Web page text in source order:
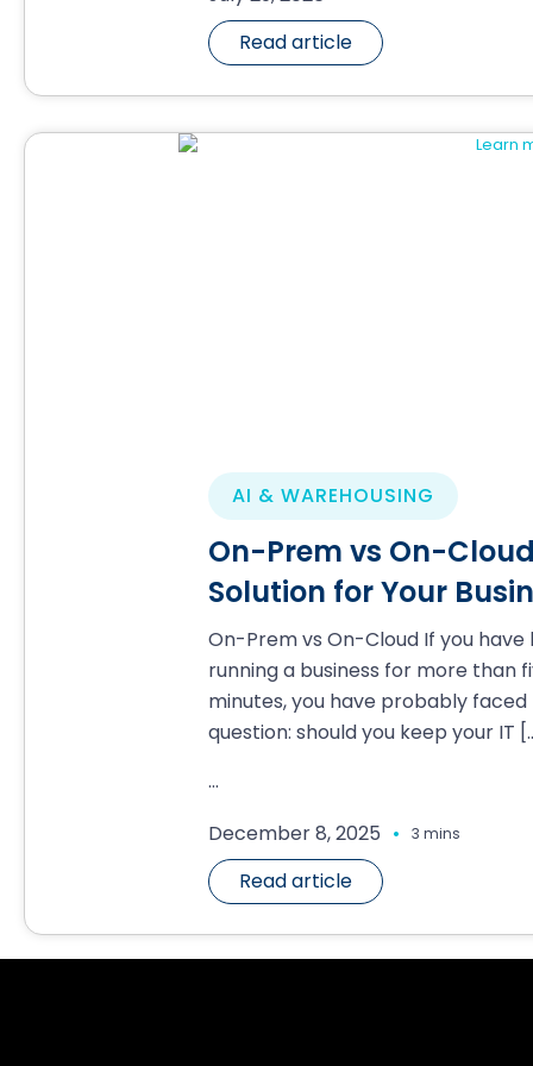
Read article
AI & WAREHOUSING
On-Prem vs On-
Solution for Your
On-Prem vs On-Cloud If you have
running a business for more than
minutes, you have probably faced
question: should you keep your IT
...
December 8, 2025 . 3 mins
Read article